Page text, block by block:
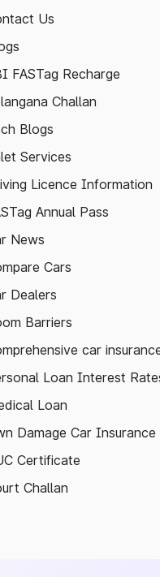
Us
FASTag Recharge
Challan
Blogs
Services
Licence Information
Annual Pass
News
Cars
Dealers
Barriers
car
Loan Interest
Loan
Damage Car Insurance
Certificate
Challan